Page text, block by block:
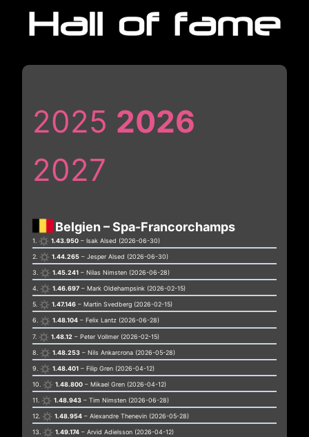
2025 2026
2027
Belgien – Spa-Francorchamps
1. 1.43.950 – Isak Alsed (2026-06-30)
2. 1.44.265 – Jesper Alsed (2026-06-30)
3. 1.45.241 – Nilas Nimsten (2026-06-28)
4. 1.46.697 – Mark Oldehampsink (2026-02-15)
5. 1.47.146 – Martin Svedberg (2026-02-15)
6. 1.48.104 – Felix Lantz (2026-06-28)
7. 1.48.12 – Peter Vollmer (2026-02-15)
8. 1.48.253 – Nils Ankarcrona (2026-05-28)
9. 1.48.401 – Filip Gren (2026-04-12)
10. 1.48.800 – Mikael Gren (2026-04-12)
11. 1.48.943 – Tim Nimsten (2026-06-28)
12. 1.48.954 – Alexandre Thenevin (2026-05-28)
13. 1.49.174 – Arvid Adielsson (2026-04-12)